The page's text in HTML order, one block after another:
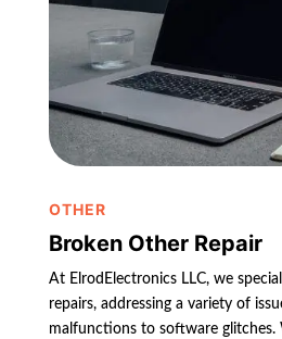
OTHER
Broken Other Repair
At ElrodElectronics LLC, we
repairs, addressing a variety of
malfunctions to software glitches.